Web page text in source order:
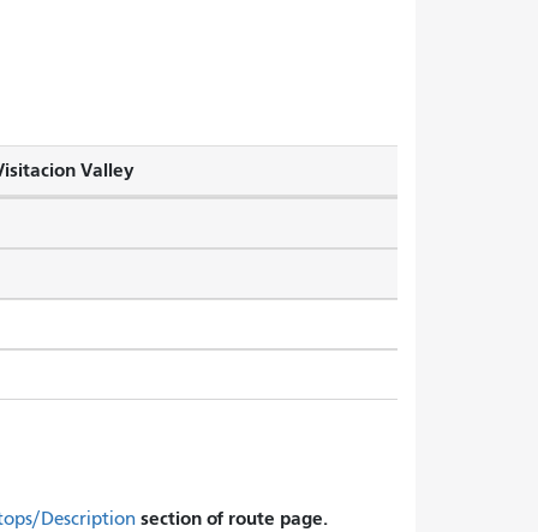
Valley
Description section of route page.